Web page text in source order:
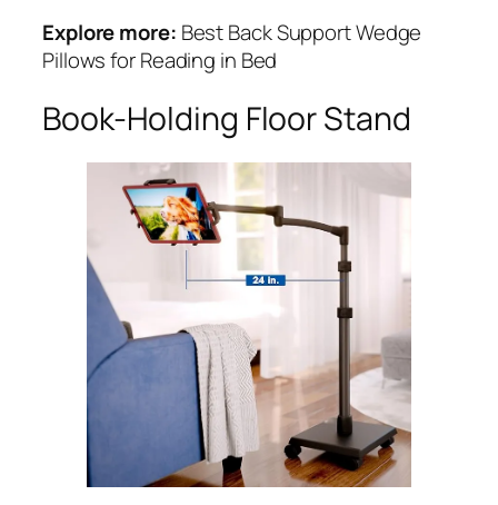
Explore more: Best Back Support Wedge
Pillows for Reading in Bed
Book-Holding Floor Stand